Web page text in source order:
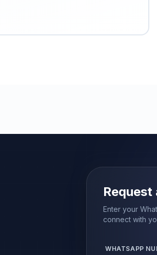
Request
Enter your
connect with
WHATSAPP